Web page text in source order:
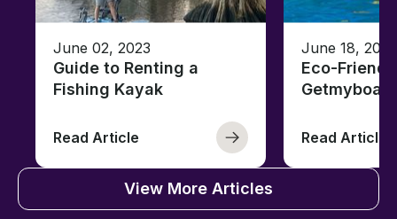
June 02, 2023
Guide to Renting a
Fishing Kayak
Read Article
June 18, 2021
Eco-
Getmyboat
Read Article
View More Articles